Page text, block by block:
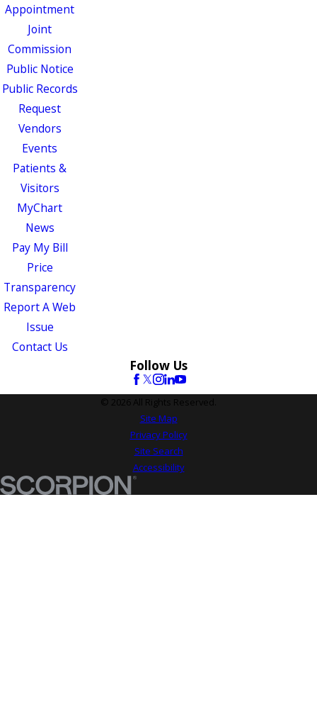
Appointment
Joint
Commission
Public Notice
Public Records
Request
Vendors
Events
Patients &
Visitors
MyChart
News
Pay My Bill
Price
Transparency
Report A Web
Issue
Contact Us
Follow Us
© 2026 All Rights Reserved.
Site Map
Privacy Policy
Site Search
Accessibility